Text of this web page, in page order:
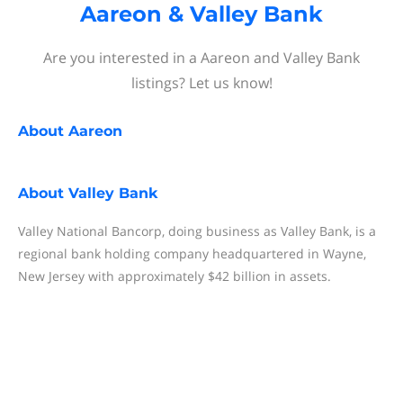
Aareon & Valley Bank
Are you interested in a Aareon and Valley Bank
listings? Let us know!
About Aareon
About Valley Bank
Valley National Bancorp, doing business as Valley Bank, is a
regional bank holding company headquartered in Wayne,
New Jersey with approximately $42 billion in assets.